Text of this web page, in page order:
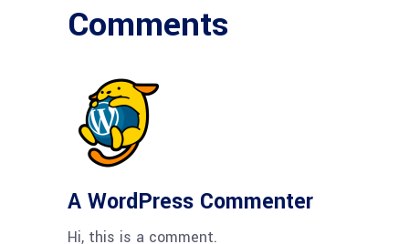
Comments
A WordPress Commenter
Hi, this is a comment.